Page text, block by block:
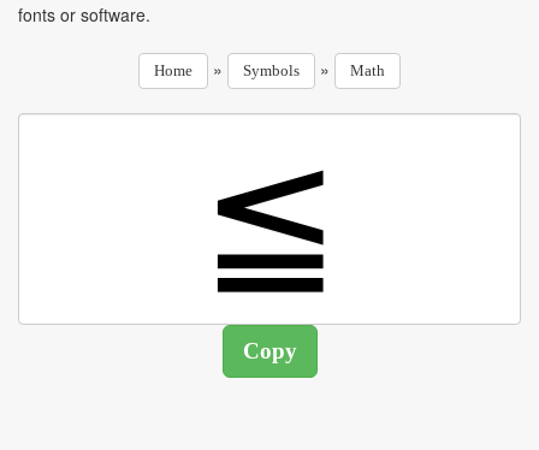
fonts or software.
Home » Symbols » Math